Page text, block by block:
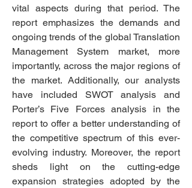
vital aspects during that period. The
report emphasizes the demands and
ongoing trends of the global Translation
Management System market, more
importantly, across the major regions of
the market. Additionally, our analysts
have included SWOT analysis and
Porter’s Five Forces analysis in the
report to offer a better understanding of
the competitive spectrum of this ever-
evolving industry. Moreover, the report
sheds light on the cutting-edge
expansion strategies adopted by the